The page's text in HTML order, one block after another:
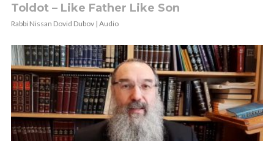
Toldot – Like Father Like Son
Rabbi Nissan Dovid Dubov | Audio